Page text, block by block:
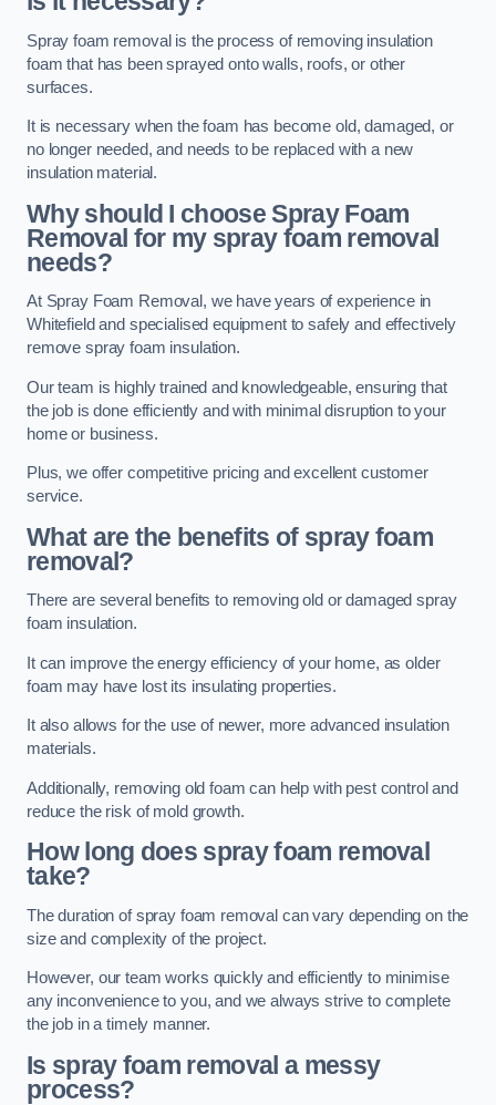
Spray foam removal is the process of removing insulation
foam that has been sprayed onto walls, roofs, or other
surfaces.
It is necessary when the foam has become old, damaged, or
no longer needed, and needs to be replaced with a new
insulation material.
Why should I choose Spray Foam
Removal for my spray foam removal
needs?
At Spray Foam Removal, we have years of experience in
Whitefield and specialised equipment to safely and effectively
remove spray foam insulation.
Our team is highly trained and knowledgeable, ensuring that
the job is done efficiently and with minimal disruption to your
home or business.
Plus, we offer competitive pricing and excellent customer
service.
What are the benefits of spray foam
removal?
There are several benefits to removing old or damaged spray
foam insulation.
It can improve the energy efficiency of your home, as older
foam may have lost its insulating properties.
It also allows for the use of newer, more advanced insulation
materials.
Additionally, removing old foam can help with pest control and
reduce the risk of mold growth.
How long does spray foam removal
take?
The duration of spray foam removal can vary depending on the
size and complexity of the project.
However, our team works quickly and efficiently to minimise
any inconvenience to you, and we always strive to complete
the job in a timely manner.
Is spray foam removal a messy
process?